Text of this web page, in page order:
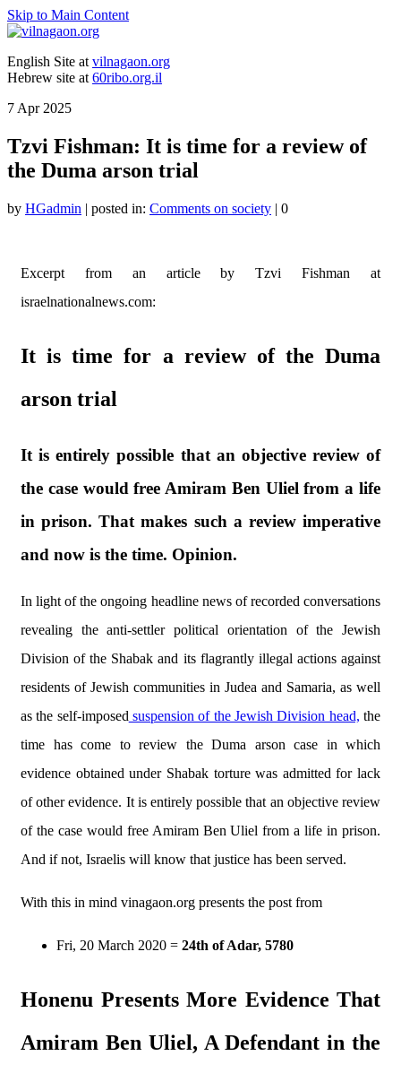
Skip to Main Content
English Site at vilnagaon.org
Hebrew site at 60ribo.org.il
7 Apr 2025
Tzvi Fishman: It is time for a review of
the Duma arson trial
by HGadmin | posted in: Comments on society | 0
Excerpt from an article by Tzvi Fishman at
israelnationalnews.com:
It is time for a review of the Duma
arson trial
It is entirely possible that an objective review of
the case would free Amiram Ben Uliel from a life
in prison. That makes such a review imperative
and now is the time. Opinion.
In light of the ongoing headline news of recorded conversations
revealing the anti-settler political orientation of the Jewish
Division of the Shabak and its flagrantly illegal actions against
residents of Jewish communities in Judea and Samaria, as well
as the self-imposed suspension of the Jewish Division head, the
time has come to review the Duma arson case in which
evidence obtained under Shabak torture was admitted for lack
of other evidence. It is entirely possible that an objective review
of the case would free Amiram Ben Uliel from a life in prison.
And if not, Israelis will know that justice has been served.
With this in mind vinagaon.org presents the post from
Fri, 20 March 2020 = 24th of Adar, 5780
Honenu Presents More Evidence That
Amiram Ben Uliel, A Defendant in the